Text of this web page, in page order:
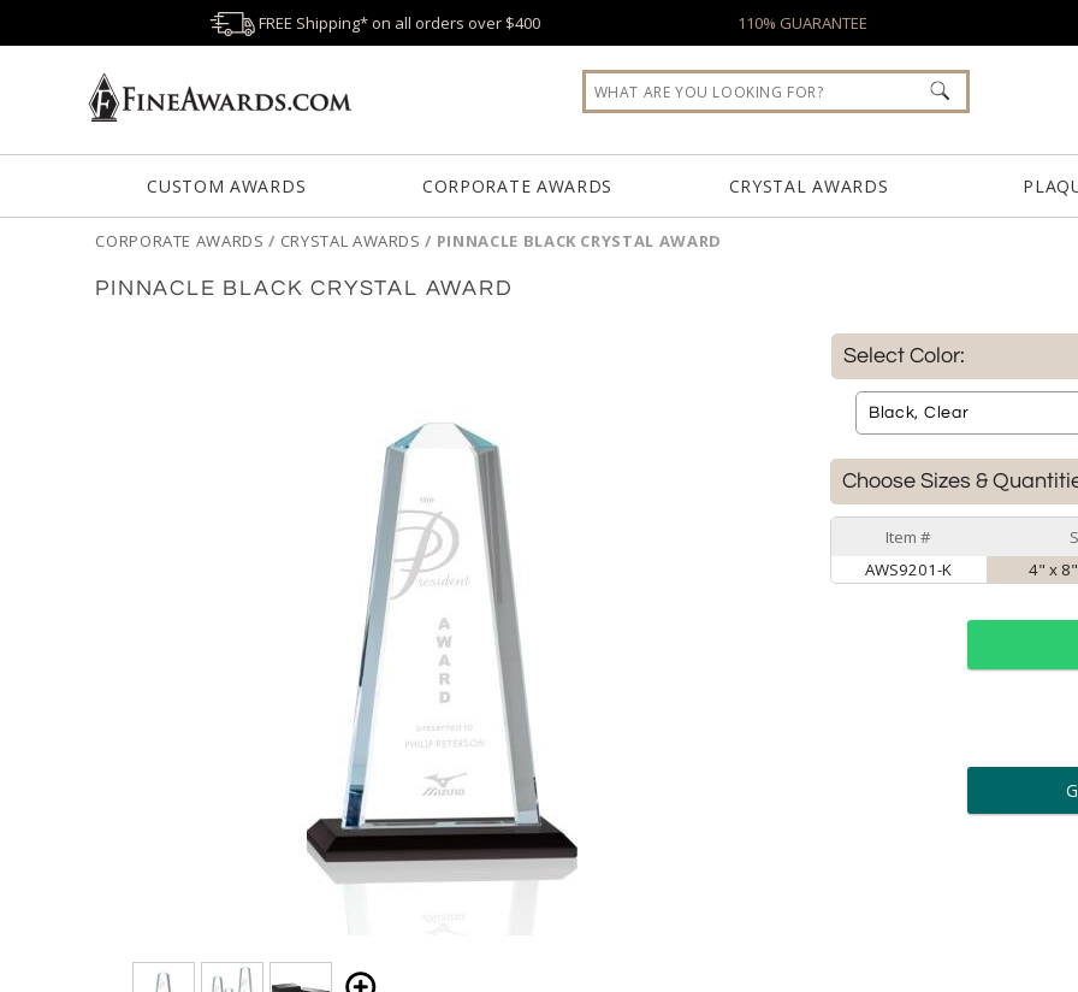
FREE Shipping* on all orders over $400 110% GUARANTEE
CUSTOM AWARDS CORPORATE AWARDS CRYSTAL AWARDS
CORPORATE AWARDS / CRYSTAL AWARDS / PINNACLE BLACK CRYSTAL AWARD
PINNACLE BLACK CRYSTAL AWARD
Select Color:
Choose Sizes &
Item #
AWS9201-K
4" x